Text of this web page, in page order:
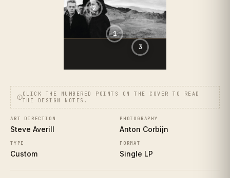
1
2
3
ART DIRECTION
Steve Averill
PHOTOGRAPHY
Anton Corbijn
TYPE
Custom
FORMAT
Single LP
CLICK THE NUMBERED POINTS ON THE COVER TO READ
THE DESIGN NOTES.